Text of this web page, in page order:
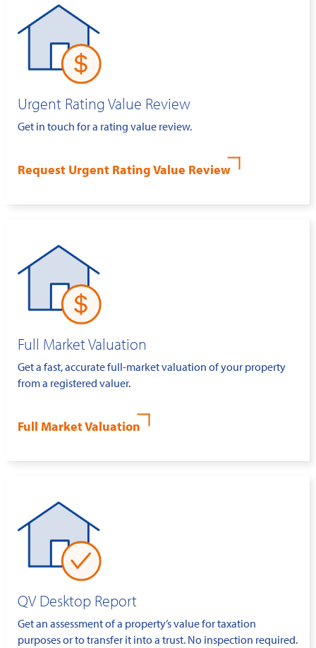
Urgent Rating Value Review
Get in touch for a rating value review.
Request Urgent Rating Value Review
Full Market Valuation
Get a fast, accurate full-market valuation of your property
from a registered valuer.
Full Market Valuation
QV Desktop Report
Get an assessment of a property’s value for taxation
purposes or to transfer it into a trust. No inspection required.